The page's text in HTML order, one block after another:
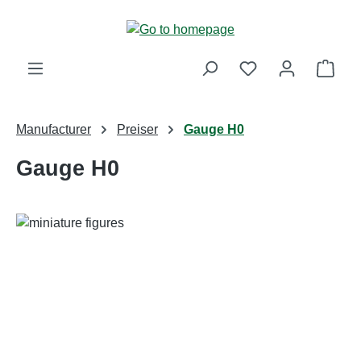
Manufacturer Preiser Gauge H0
Gauge H0